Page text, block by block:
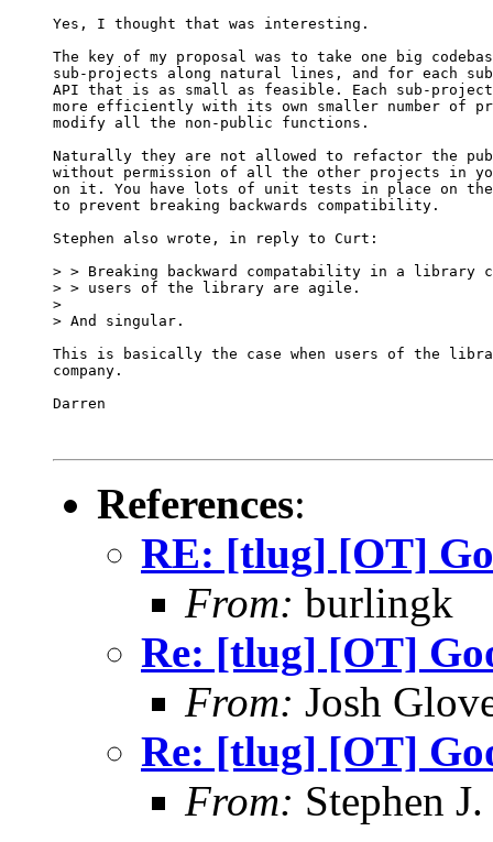
Yes, I thought that was interesting.
The key of my proposal was to take one big
sub-projects along natural lines, and for each
API that is as small as feasible. Each sub-
more efficiently with its own smaller number of
modify all the non-public functions.
Naturally they are not allowed to refactor the
without permission of all the other projects in
on it. You have lots of unit tests in place on
to prevent breaking backwards compatibility.
Stephen also wrote, in reply to Curt:
> > Breaking backward compatability in a
> > users of the library are agile.
>
> And singular.
This is basically the case when users of the
company.
Darren
References:
RE: [tlug] [OT]
From: burlingk
Re: [tlug] [OT]
From: Josh
Re: [tlug] [OT]
From: Stephen